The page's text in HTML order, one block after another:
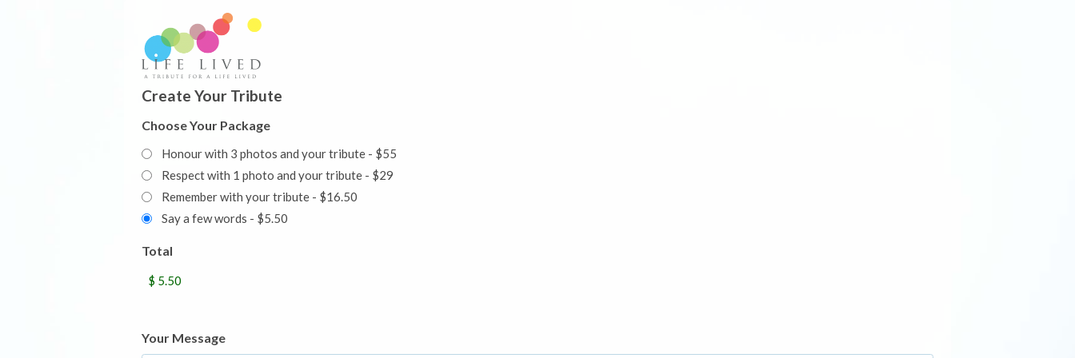
Create Your Tribute
Choose Your Package
Honour with 3 photos and your tribute - $55
Respect with 1 photo and your tribute - $29
Remember with your tribute - $16.50
Say a few words - $5.50
Total
Your Message